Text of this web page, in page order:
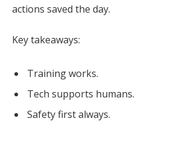
actions saved the day.
Key takeaways:
Training works.
Tech supports humans.
Safety first always.